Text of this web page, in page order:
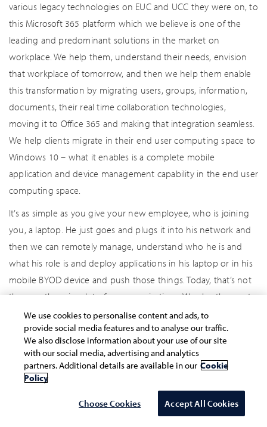
various legacy technologies on EUC and UCC they were on, to
this Microsoft 365 platform which we believe is one of the
leading and predominant solutions in the market on
workplace. We help them, understand their needs, envision
that workplace of tomorrow, and then we help them enable
this transformation by migrating users, groups, information,
documents, their real time collaboration technologies,
moving it to Office 365 and making that integration seamless.
We help clients migrate in their end user computing space to
Windows 10 – what it enables is a complete mobile
application and device management capability in the end user
computing space.
It’s as simple as you give your new employee, who is joining
you, a laptop. He just goes and plugs it into his network and
then we can remotely manage, understand who he is and
what his role is and deploy applications in his laptop or in his
mobile BYOD device and push those things. Today, that’s not
the case there in a lot of our organizations. We also then put
in place, as part of their operations, governance and change
management mechanisms. With a lot of these collaboration
technologies, moving on to cloud, and where you don’t have
a level of control that you had before, it is also important to
understand, “Hey! What is the level of licence usage, data
We are seeing a lot of our clients moving to a complete user
We use cookies to personalise content and ads, to
provide social media features and to analyse our traffic.
We also disclose information about your use of our site
with our social media, advertising and analytics
partners. Additional details are available in our Cookie
Policy
Choose Cookies Accept All Cookies